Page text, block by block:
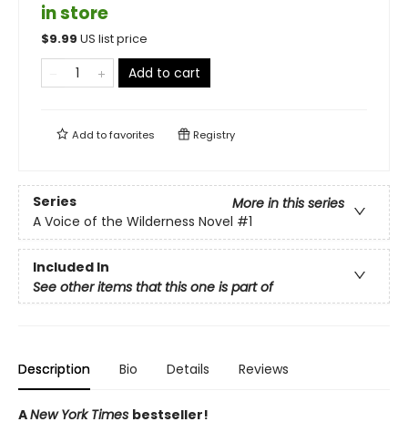
in store
$9.99 US list price
Add to cart
Add tofavorites Registry
Series
More in this series
A Voice of the Wilderness Novel #1
Included In
See other items that this one is part of
Description Bio Details Reviews
ANew York Times bestseller!